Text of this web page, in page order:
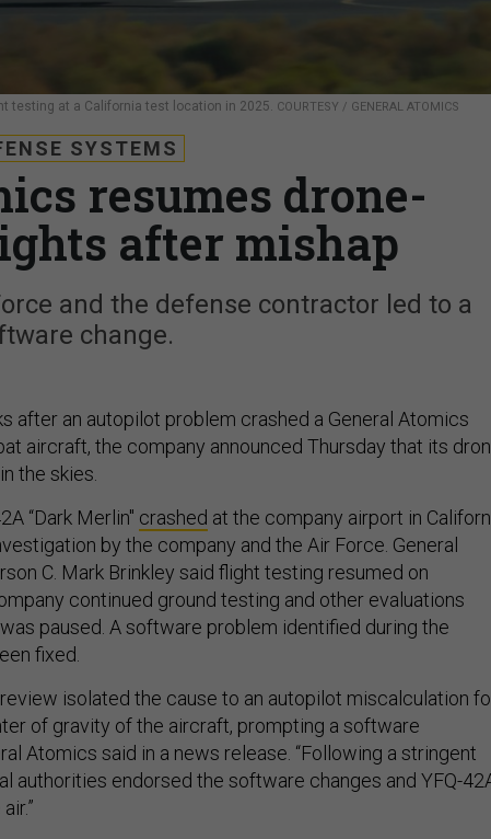
testing at a California test location in 2025. COURTESY / GENERAL ATOMICS
SYSTEMS
resumes drone-
after mishap
and the defense contractor led to a
change.
after an autopilot problem crashed a General Atomics
aircraft, the company announced Thursday that its
the skies.
“Dark Merlin" crashed at the company airport in
by the company and the Air Force. General
C. Mark Brinkley said flight testing resumed on
continued ground testing and other evaluations
paused. A software problem identified during the
fixed.
isolated the cause to an autopilot miscalculation
of gravity of the aircraft, prompting a software
Atomics said in a news release. “Following a stringent
authorities endorsed the software changes and YFQ-